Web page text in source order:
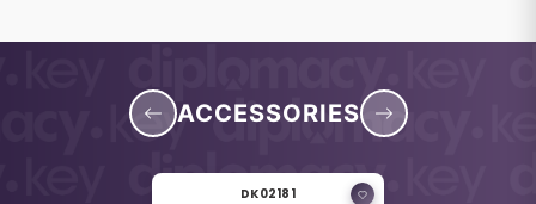
ACCESSORIES
DK02181